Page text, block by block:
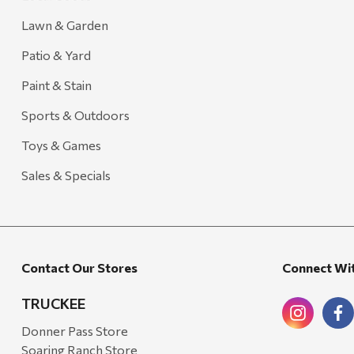
Lawn & Garden
Patio & Yard
Paint & Stain
Sports & Outdoors
Toys & Games
Sales & Specials
Contact Our Stores
TRUCKEE
Donner Pass Store
Soaring Ranch Store
Connect